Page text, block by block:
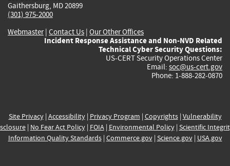
Gaithersburg, MD 20899
(301) 975-2000
Webmaster| Contact Us | Our Other Offices
Incident Response Assistance and Non-NVD Related
Technical Cyber Security Questions:
US-CERT Security Operations Center
Email: soc@us-cert.gov
Phone: 1-888-282-0870
Site Privacy| Accessibility| Privacy Program | Copyrights| Vulnerability
| No Fear Act Policy| FOIA| Environmental Policy| Scientific
Information Quality Standards| Commerce.gov| Science.gov| USA.gov